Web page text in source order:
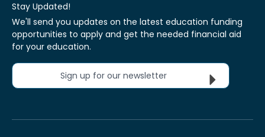
Stay Updated!
We'll send you updates on the latest education funding
opportunities to apply and get the needed financial aid
for your education.
Sign up for our newsletter